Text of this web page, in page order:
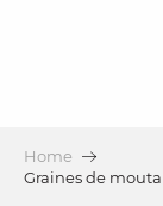
Home
Graines de